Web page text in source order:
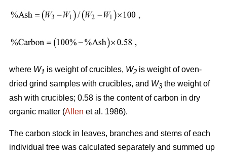
where W1 is weight of crucibles, W2 is weight of oven-
dried grind samples with crucibles, and W3 the weight of
ash with crucibles; 0.58 is the content of carbon in dry
organic matter (Allen et al. 1986).
The carbon stock in leaves, branches and stems of each
individual tree was calculated separately and summed up